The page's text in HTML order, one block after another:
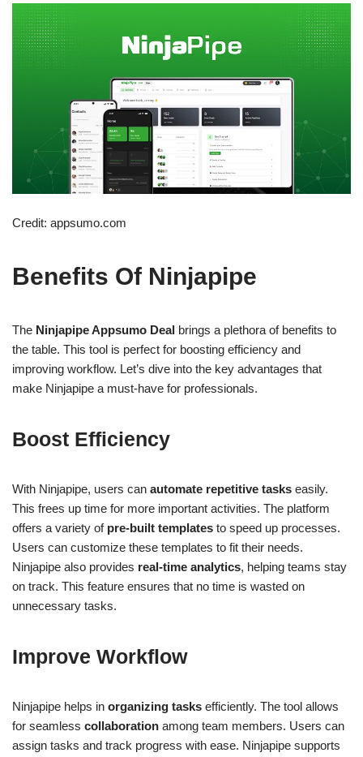
Credit: appsumo.com
Benefits Of Ninjapipe
The Ninjapipe Appsumo Deal brings a plethora of benefits to
the table. This tool is perfect for boosting efficiency and
improving workflow. Let’s dive into the key advantages that
make Ninjapipe a must-have for professionals.
Boost Efficiency
With Ninjapipe, users can automate repetitive tasks easily.
This frees up time for more important activities. The platform
offers a variety of pre-built templates to speed up processes.
Users can customize these templates to fit their needs.
Ninjapipe also provides real-time analytics, helping teams stay
on track. This feature ensures that no time is wasted on
unnecessary tasks.
Improve Workflow
Ninjapipe helps in organizing tasks efficiently. The tool allows
for seamless collaboration among team members. Users can
assign tasks and track progress with ease. Ninjapipe supports